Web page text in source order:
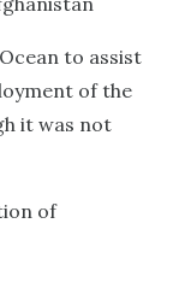
to assist
of the
it was not
of